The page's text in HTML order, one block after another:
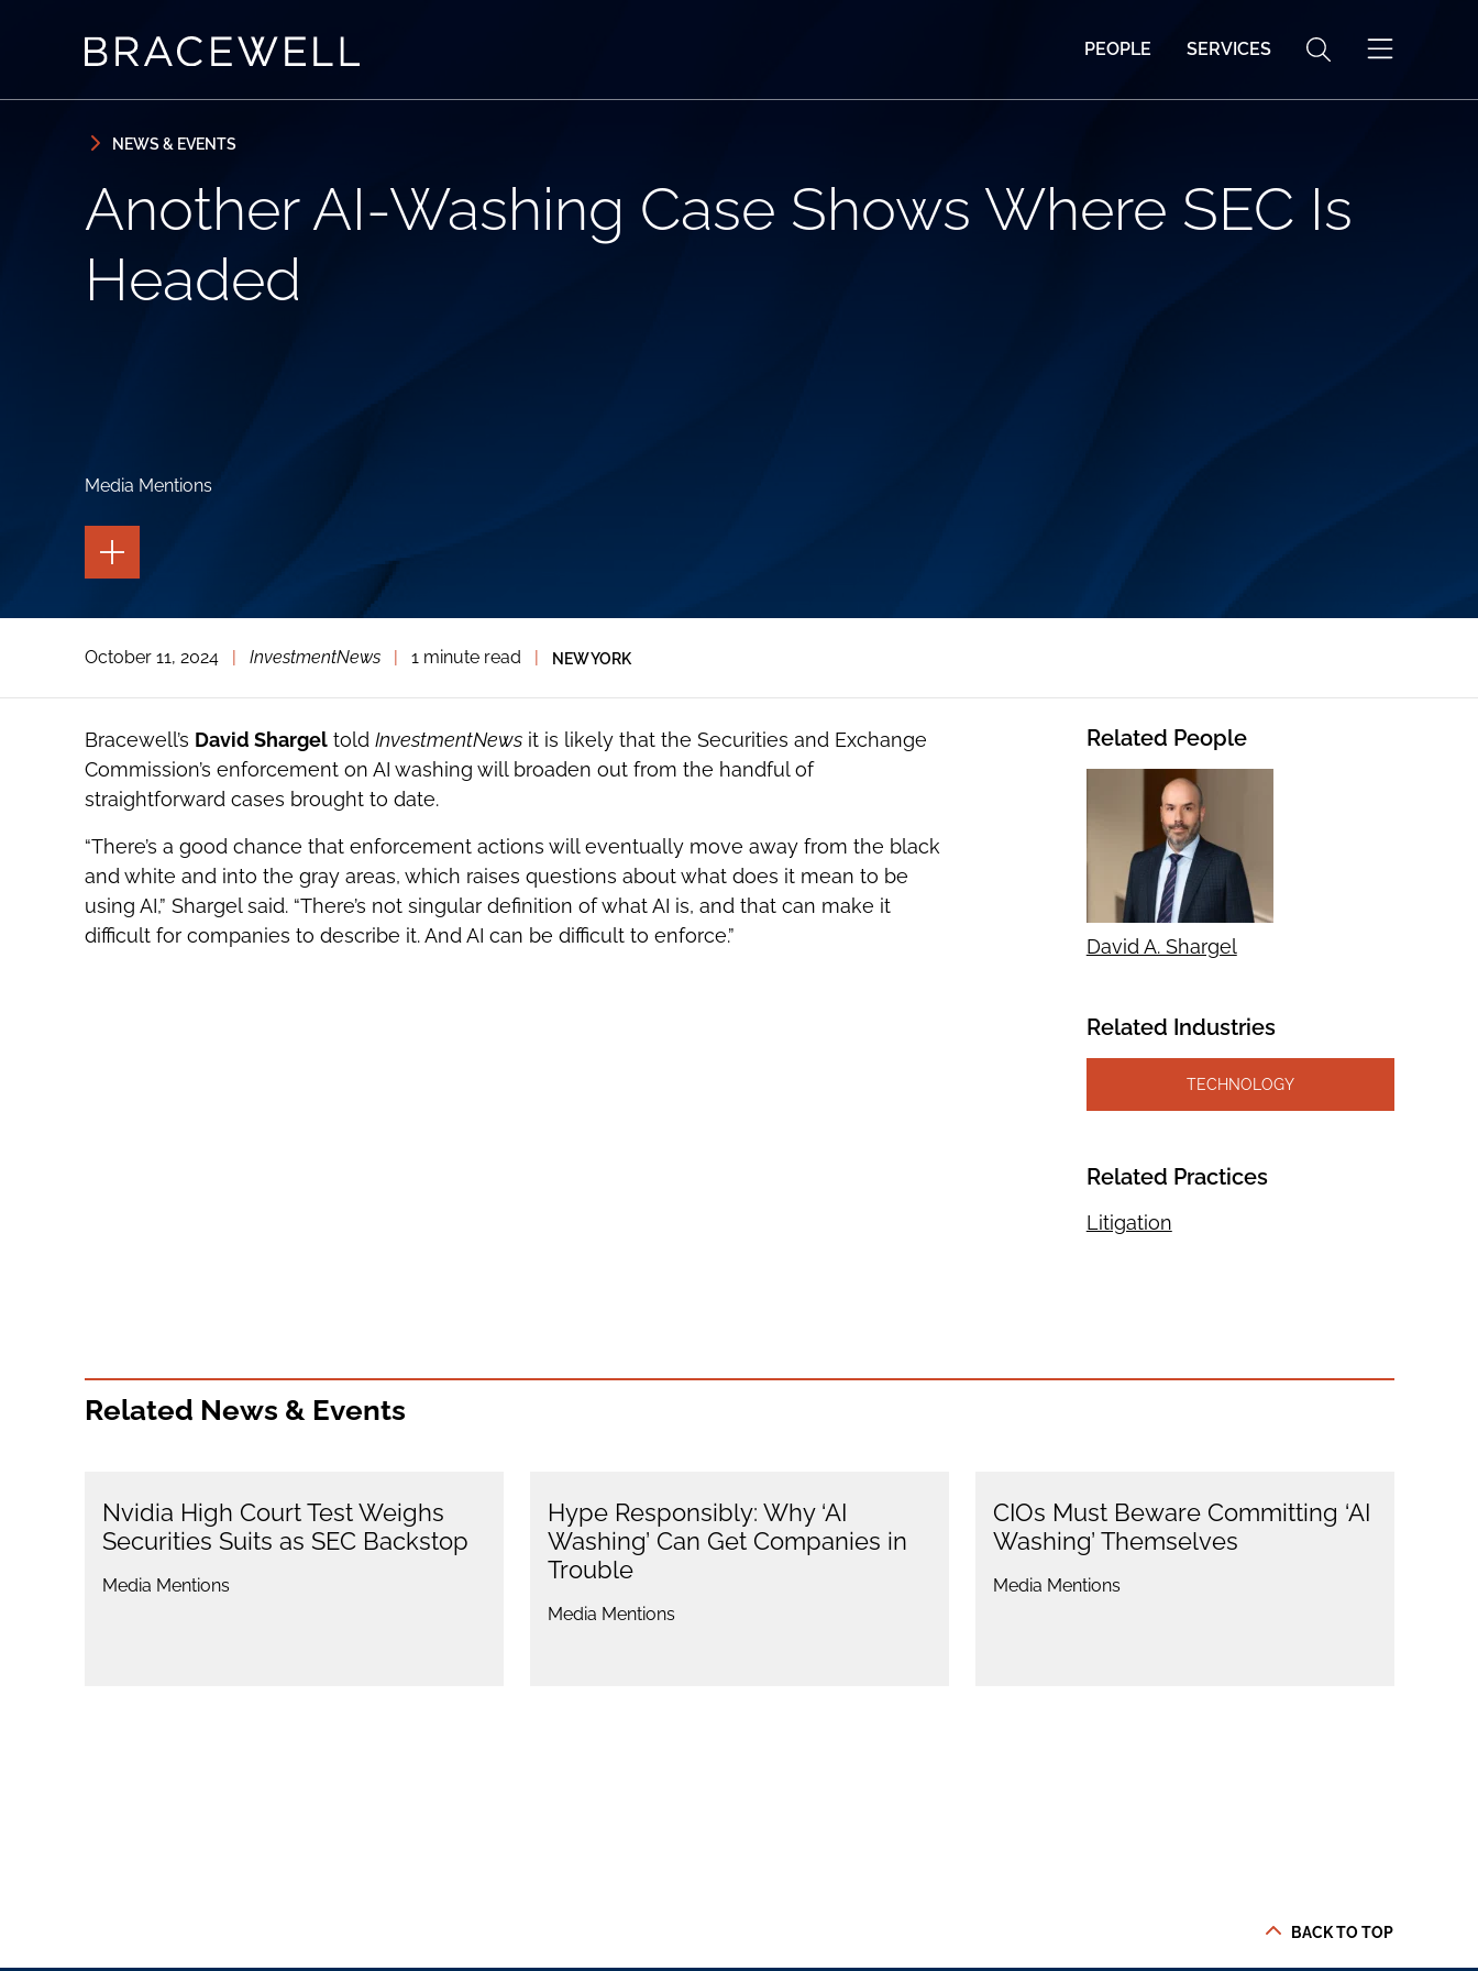
PEOPLE SERVICES
NEWS & EVENTS
Another AI-Washing Case Shows Where SEC Is
Headed
Media Mentions
TOGGLE
THE
PAGE
THE
TOOLS
October 11, 2024 InvestmentNews 1 minute read NEW YORK
Bracewell’s David Shargeltold InvestmentNewsit is likely that the Securities and Exchange
Commission’s enforcement on AI washing will broaden out from the handful of
straightforward cases brought to date.
“There’s a good chance that enforcement actions will eventually move away from the black
and white and into the gray areas, which raises questions about what does it mean to be
using AI,” Shargel said. “There’s not singular definition of what AI is, and that can make it
difficult for companies to describe it. And AI can be difficult to enforce.”
Related People
David A. Shargel
Related Industries
TECHNOLOGY
Related Practices
Litigation
Related News & Events
Nvidia High Court Test Weighs
Securities Suits as SEC Backstop
Media Mentions
Hype Responsibly: Why ‘AI
Washing’ Can Get Companies in
Trouble
Media Mentions
CIOs Must Beware Committing ‘AI
Washing’ Themselves
Media Mentions
BACK TO TOP